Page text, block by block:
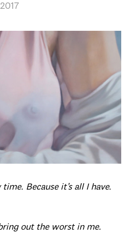
Because it’s all I have.
out the worst in me.